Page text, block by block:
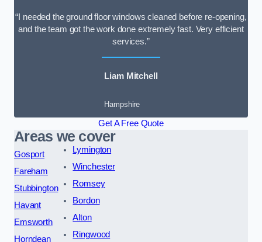
“I needed the ground floor windows cleaned before re-opening,
and the team got the work done extremely fast. Very efficient
services.”
Liam Mitchell
Hampshire
Get A Free Quote
Areas we cover
Gosport
Fareham
Stubbington
Havant
Emsworth
Horndean
Lymington
Winchester
Romsey
Bordon
Alton
Ringwood